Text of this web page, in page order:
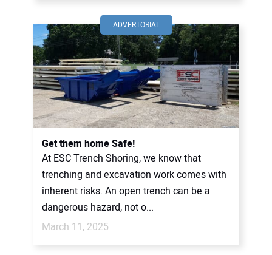
ADVERTORIAL
Get them home Safe!
At ESC Trench Shoring, we know that
trenching and excavation work comes with
inherent risks. An open trench can be a
dangerous hazard, not o...
March 11, 2025